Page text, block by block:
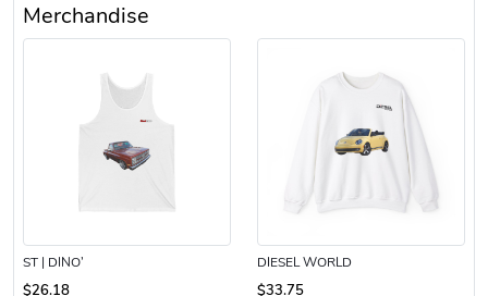
Merchandise
ST | DINO’
$26.18
DIESEL WORLD
$33.75